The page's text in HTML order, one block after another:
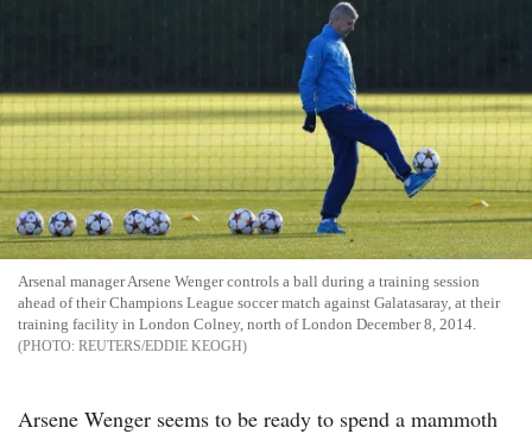
Arsenal manager Arsene Wenger controls a ball during a training session
ahead of their Champions League soccer match against Galatasaray, at their
training facility in London Colney, north of London December 8, 2014.
REUTERS/EDDIE KEOGH
Arsene Wenger seems to be ready to spend a mammoth